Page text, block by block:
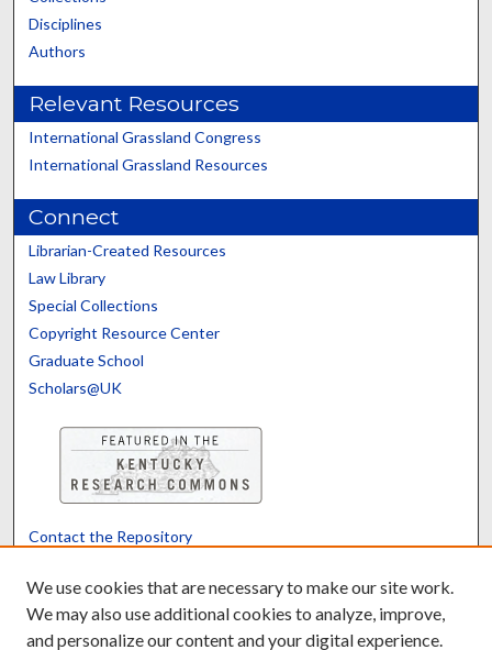
Disciplines
Authors
Relevant Resources
International Grassland Congress
International Grassland Resources
Connect
Librarian-Created Resources
Law Library
Special Collections
Copyright Resource Center
Graduate School
Scholars@UK
Contact the Repository
We use cookies that are necessary to make our site work.
We may also use additional cookies to analyze, improve,
and personalize our content and your digital experience.